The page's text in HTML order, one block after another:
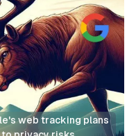
web tracking plans